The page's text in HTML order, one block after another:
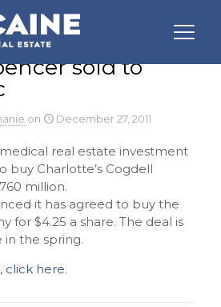
sold to
on December 27, 2011
real estate investment
buy Charlotte’s Cogdell
million.
it has agreed to buy the
for $4.25 a share. The deal is
the spring.
click here.